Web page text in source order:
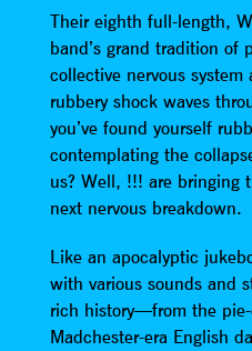
Their eighth full-length,
band’s grand tradition of
collective nervous system
rubbery shock waves
you’ve found yourself
contemplating the
us? Well, !!! are bringing
next nervous breakdown.
Like an apocalyptic
with various sounds and
rich history—from the
Madchester-era English